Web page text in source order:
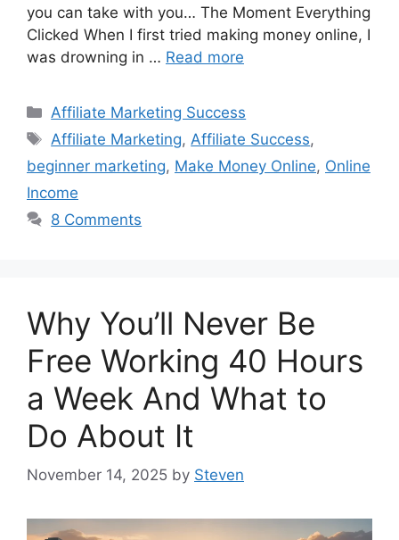
you can take with you… The Moment Everything
Clicked When I first tried making money online, I
was drowning in … Read more
Categories
Affiliate Marketing Success
Tags
Affiliate Marketing, Affiliate Success,
beginner marketing, Make Money Online, Online
Income
8 Comments
Why You’ll Never Be
Free Working 40 Hours
a Week And What to
Do About It
November 14, 2025 by Steven